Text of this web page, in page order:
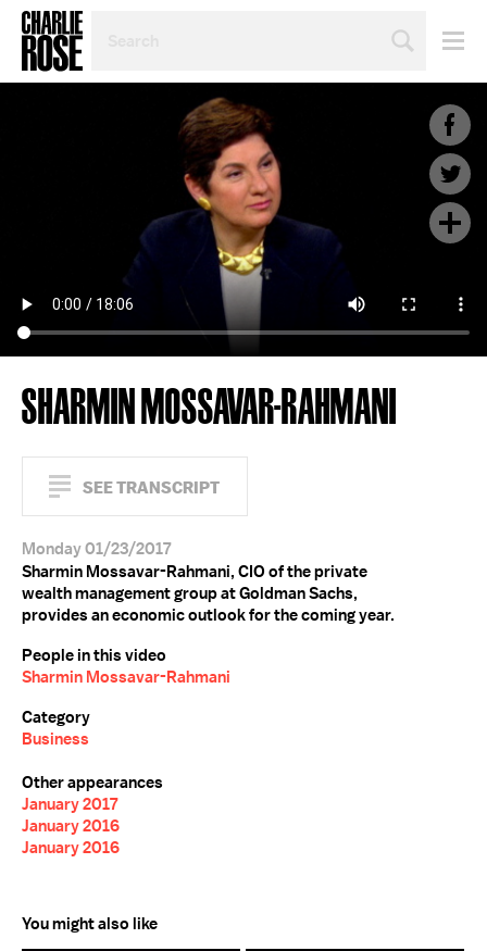
TOPIC
SHARMIN MOSSAVAR-RAHMANI
SEE TRANSCRIPT
Monday 01/23/2017
Sharmin Mossavar-Rahmani, CIO of the private
wealth management group at Goldman Sachs,
provides an economic outlook for the coming year.
People in this video
Sharmin Mossavar-Rahmani
Category
Business
Other appearances
January 2017
January 2016
January 2016
You might also like